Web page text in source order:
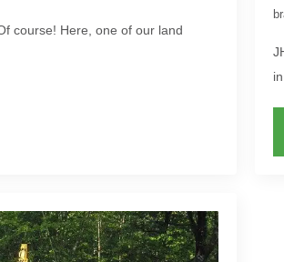
course! Here, one of our land